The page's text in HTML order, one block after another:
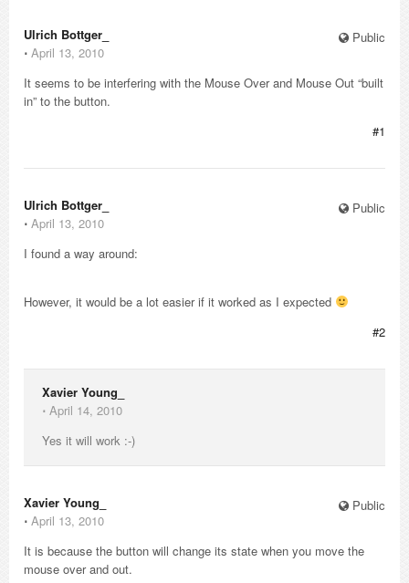
Public
Ulrich Bottger_
⋅ April 13, 2010
It seems to be interfering with the Mouse Over and Mouse Out “built
in” to the button.
#1
Public
Ulrich Bottger_
⋅ April 13, 2010
I found a way around:
However, it would be a lot easier if it worked as I expected
#2
Xavier Young_
⋅ April 14, 2010
Yes it will work :-)
Public
Xavier Young_
⋅ April 13, 2010
It is because the button will change its state when you move the
mouse over and out.